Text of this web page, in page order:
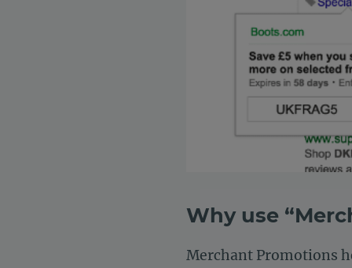
Why use
Merchant Promotions